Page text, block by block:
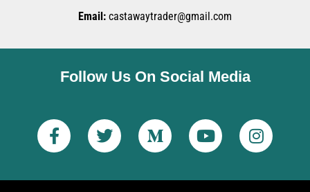
Email: castawaytrader@gmail.com
Follow Us On Social Media